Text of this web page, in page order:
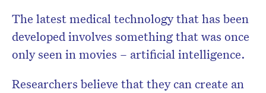
The latest medical technology that has been
developed involves something that was once
only seen in movies – artificial intelligence.
Researchers believe that they can create an